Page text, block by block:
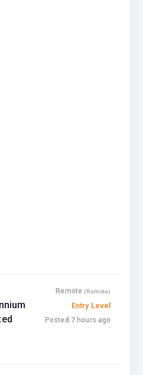
Remote (Remote)
Entry Level
Posted 7 hours ago